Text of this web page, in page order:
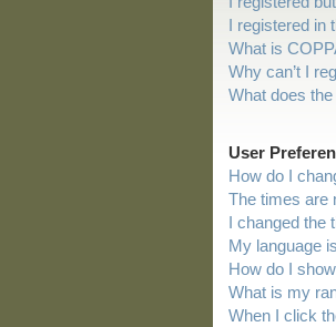
I registered in
What is
Why can’t I
What does
User
How do I
The times are
I changed the
My language
How do I
What is my
When I click